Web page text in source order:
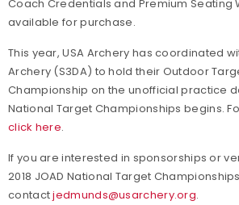
Coach Credentials and Premium Seating
available for purchase.
This year, USA Archery has coordinated
Archery (S3DA) to hold their Outdoor
Championship on the unofficial practice
National Target Championships begins.
click here.
If you are interested in sponsorships or
2018 JOAD National Target
contactjedmunds@usarchery.org.